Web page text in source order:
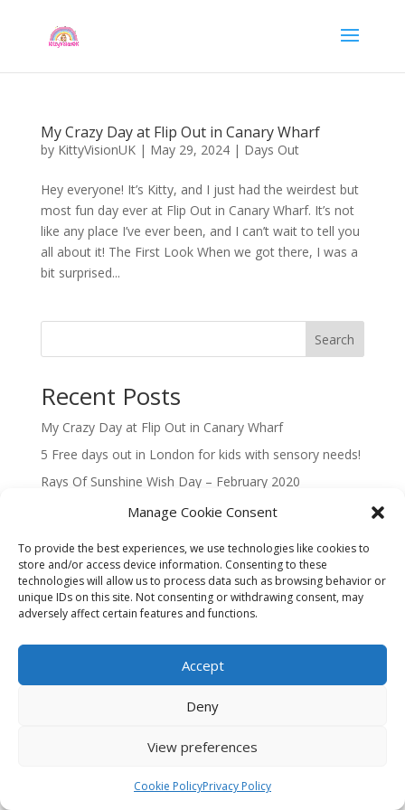
Manage Cookie Consent
To provide the best experiences, we use technologies like cookies to
store and/or access device information. Consenting to these
technologies will allow us to process data such as browsing behavior or
unique IDs on this site. Not consenting or withdrawing consent, may
adversely affect certain features and functions.
Accept
Deny
View preferences
Cookie PolicyPrivacy Policy
My Crazy Day at Flip Out in Canary Wharf
by KittyVisionUK| May 29, 2024| Days Out
Hey everyone! It’s Kitty, and I just had the weirdest but
most fun day ever at Flip Out in Canary Wharf. It’s not
like any place I’ve ever been, and I can’t wait to tell you
all about it! The First Look When we got there, I was a
bit surprised...
Search
Recent Posts
My Crazy Day at Flip Out in Canary Wharf
5 Free days out in London for kids with sensory needs!
Rays Of Sunshine Wish Day – February 2020
Magical Taxi Tour to Disneyland Paris 2019
Recent Comments
No comments to show.
Cookie Policy (UK)